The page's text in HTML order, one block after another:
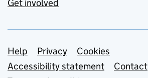
Get involved
Support links
Help Privacy
Cookies
Accessibility statement
Contact